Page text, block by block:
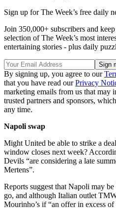
Sign up for The Week’s free daily
Join 350,000+ subscribers and
selection of The Week’s most
entertaining stories - plus daily
By signing up, you agree to our
that you have read ourPrivacy
marketing emails from us that may
trusted partners and sponsors,
any time.
Napoli swap
Might United be able to strike a
window closes next week?
Devils “are considering a late
Mertens”.
Reports suggest that Napoli may
go, and although Italian outlet
Mourinho’s if “an offer in excess